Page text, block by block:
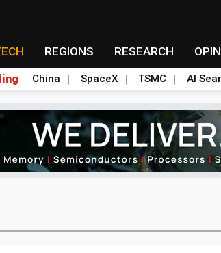
REGIONS RESEARCH
China SpaceX TSMC AI